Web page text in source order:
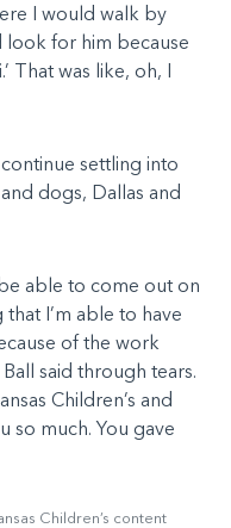
I would walk by
look for him because
That was like, oh, I
settling into
dogs, Dallas and
able to come out on
I’m able to have
of the work
said through tears.
Children’s and
so much. You gave
Children’s content